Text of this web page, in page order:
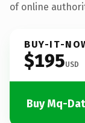
of online
BUY-IT-
$195USD
Buy Mq-